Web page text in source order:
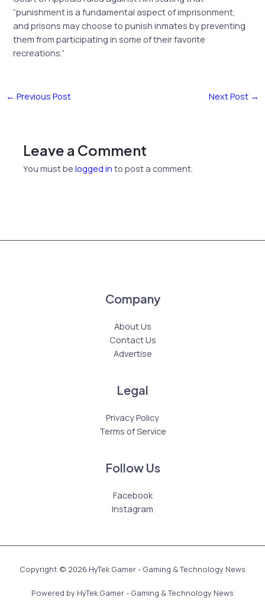
“punishment is a fundamental aspect of imprisonment,
and prisons may choose to punish inmates by preventing
them from participating in some of their favorite
recreations.”
← Previous Post Next Post →
Leave a Comment
You must belogged in to post a comment.
Company
About Us
Contact Us
Advertise
Legal
Privacy Policy
Terms of Service
Follow Us
Facebook
Instagram
Copyright © 2026 HyTek Gamer - Gaming & Technology News
Powered by HyTek Gamer - Gaming & Technology News